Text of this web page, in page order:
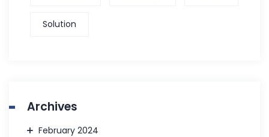
Solution
Archives
February 2024